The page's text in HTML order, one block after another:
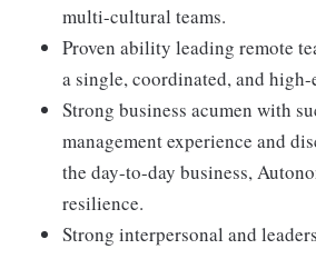
multi-cultural teams.
Proven ability leading remote
a single, coordinated, and high-
Strong business acumen with
management experience and
the day-to-day business,
resilience.
Strong interpersonal and